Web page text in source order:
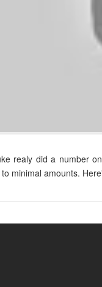
realy did a number
minimal amounts.